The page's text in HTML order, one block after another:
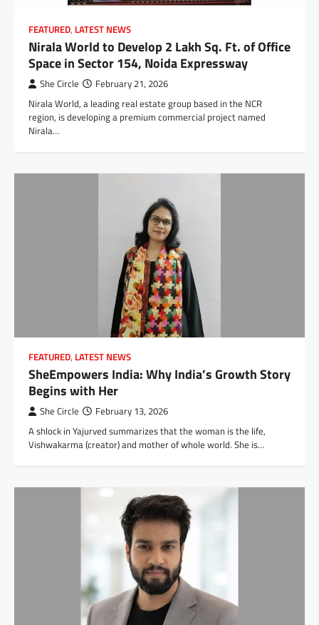
FEATURED, LATEST NEWS
Nirala World to Develop 2 Lakh Sq. Ft. of Office
Space in Sector 154, Noida Expressway
She Circle February 21, 2026
Nirala World, a leading real estate group based in the NCR
region, is developing a premium commercial project named
Nirala…
FEATURED, LATEST NEWS
SheEmpowers India: Why India’s Growth Story
Begins with Her
She Circle February 13, 2026
A shlock in Yajurved summarizes that the woman is the life,
Vishwakarma (creator) and mother of whole world. She is…